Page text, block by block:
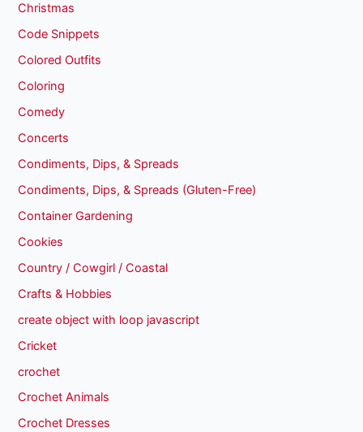
Christmas
Code Snippets
Colored Outfits
Coloring
Comedy
Concerts
Condiments, Dips, & Spreads
Condiments, Dips, & Spreads (Gluten-Free)
Container Gardening
Cookies
Country / Cowgirl / Coastal
Crafts & Hobbies
create object with loop javascript
Cricket
crochet
Crochet Animals
Crochet Dresses